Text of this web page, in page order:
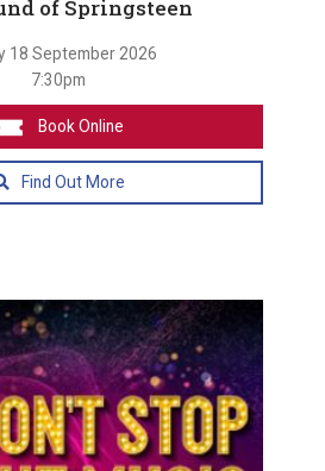
of Springsteen
18 September 2026
7:30pm
Book Online
Find Out More